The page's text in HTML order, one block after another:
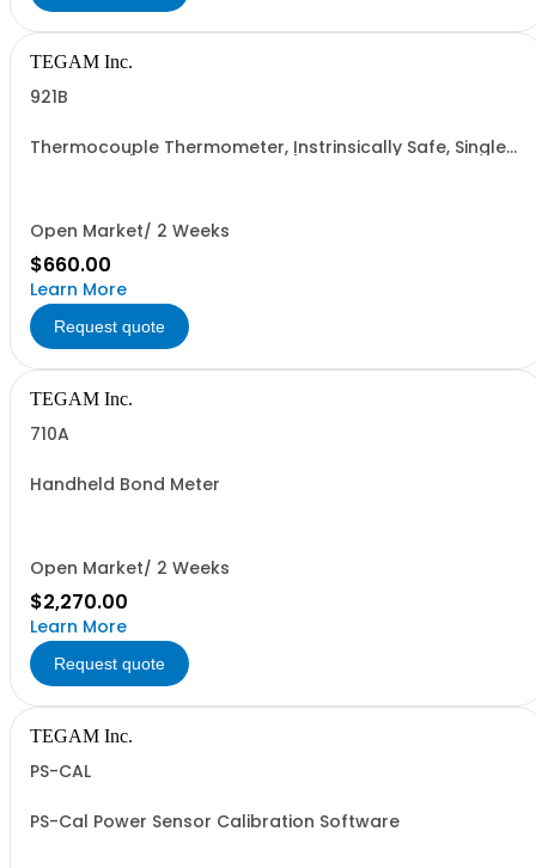
TEGAM Inc.
921B
Thermocouple Thermometer, Instrinsically Safe, Single
Open Market/ 2 Weeks
$660.00
Learn More
Request quote
TEGAM Inc.
710A
Handheld Bond Meter
Open Market/ 2 Weeks
$2,270.00
Learn More
Request quote
TEGAM Inc.
PS-CAL
PS-Cal Power Sensor Calibration Software